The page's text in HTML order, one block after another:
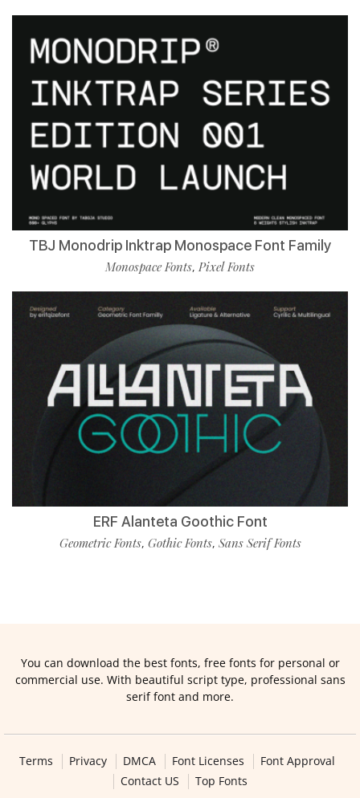
TBJ Monodrip Inktrap Monospace Font Family
Monospace Fonts, Pixel Fonts
ERF Alanteta Goothic Font
Geometric Fonts, Gothic Fonts, Sans Serif Fonts
You can download the best fonts, free fonts for personal or
commercial use. With beautiful script type, professional sans
serif font and more.
Terms Privacy DMCA Font Licenses
Font Approval
Contact US
Top Fonts